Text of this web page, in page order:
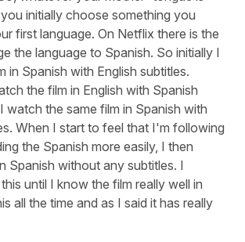
initially choose something you
first language. On Netflix there is the
the language to Spanish. So initially I
in Spanish with English subtitles.
the film in English with Spanish
watch the same film in Spanish with
When I start to feel that I'm following
the Spanish more easily, I then
Spanish without any subtitles. I
until I know the film really well in
all the time and as I said it has really